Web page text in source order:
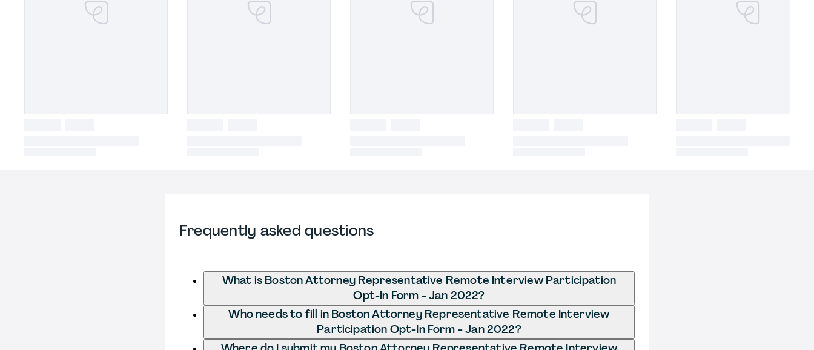
Frequently asked questions
What is Boston Attorney Representative Remote Interview Participation
Opt-In Form - Jan 2022?
Who needs to fill in Boston Attorney Representative Remote Interview
Participation Opt-In Form - Jan 2022?